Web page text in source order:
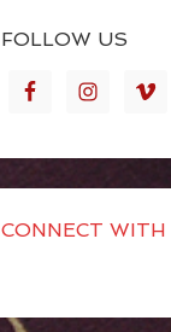
FOLLOW US
CONNECT WITH